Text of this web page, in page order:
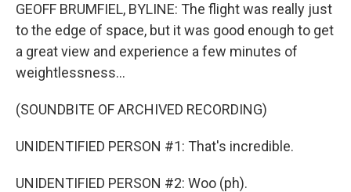
GEOFF BRUMFIEL, BYLINE: The flight was really just
to the edge of space, but it was good enough to get
a great view and experience a few minutes of
weightlessness...
(SOUNDBITE OF ARCHIVED RECORDING)
UNIDENTIFIED PERSON #1: That's incredible.
UNIDENTIFIED PERSON #2: Woo (ph).